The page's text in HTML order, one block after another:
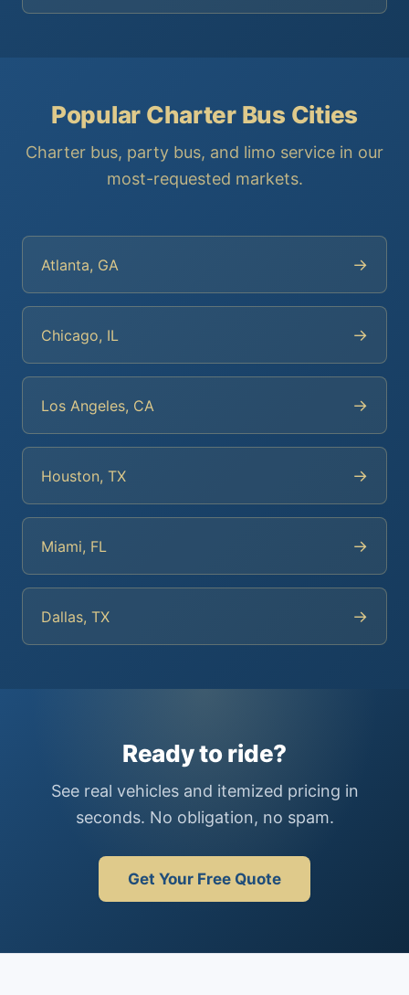
Popular Charter Bus Cities
Charter bus, party bus, and limo service in our
most-requested markets.
Atlanta, GA →
Chicago, IL →
Los Angeles, CA →
Houston, TX →
Miami, FL →
Dallas, TX →
Ready to ride?
See real vehicles and itemized pricing in
seconds. No obligation, no spam.
Get Your Free Quote